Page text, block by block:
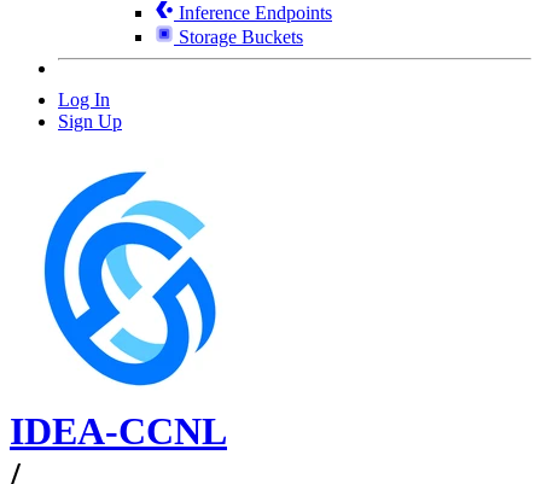
Inference Endpoints
Storage Buckets
Log In
Sign Up
IDEA-CCNL